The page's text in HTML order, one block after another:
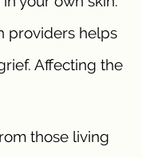
providers helps
Affecting the
those living